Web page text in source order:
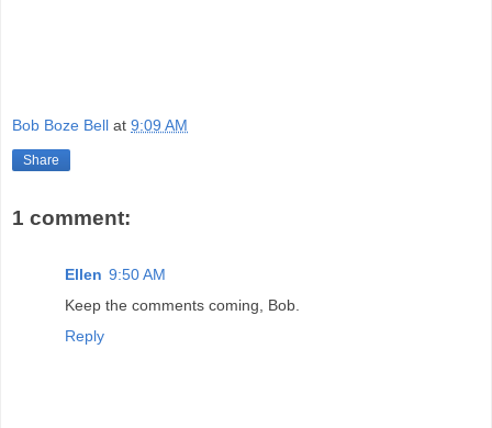
Bob Boze Bell at 9:09 AM
Share
1 comment:
Ellen 9:50 AM
Keep the comments coming, Bob.
Reply